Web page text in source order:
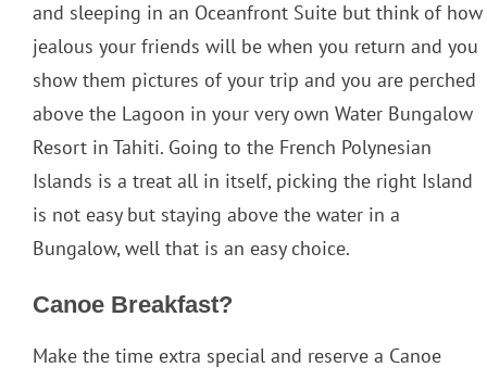
and sleeping in an Oceanfront Suite but think of how
jealous your friends will be when you return and you
show them pictures of your trip and you are perched
above the Lagoon in your very own Water Bungalow
Resort in Tahiti. Going to the French Polynesian
Islands is a treat all in itself, picking the right Island
is not easy but staying above the water in a
Bungalow, well that is an easy choice.
Canoe Breakfast?
Make the time extra special and reserve a Canoe